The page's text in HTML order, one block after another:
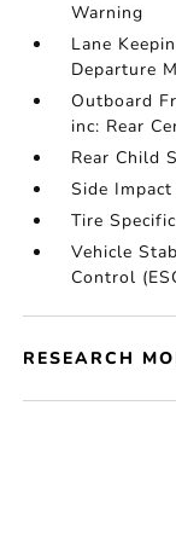
Warning
Lane
Departure
Outboard
inc: Rear
Rear Child
Side Impact
Tire
Vehicle
Control
RESEARCH